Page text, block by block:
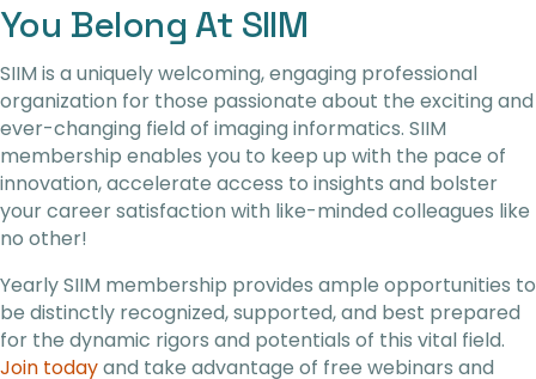
You Belong At SIIM
SIIM is a uniquely welcoming, engaging professional
organization for those passionate about the exciting and
ever-changing field of imaging informatics. SIIM
membership enables you to keep up with the pace of
innovation, accelerate access to insights and bolster
your career satisfaction with like-minded colleagues like
no other!
Yearly SIIM membership provides ample opportunities to
be distinctly recognized, supported, and best prepared
for the dynamic rigors and potentials of this vital field.
Join todayand take advantage of free webinars and